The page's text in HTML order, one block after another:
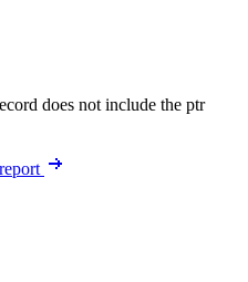
does not include the ptr